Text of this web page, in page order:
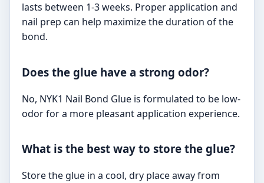
lasts between 1-3 weeks. Proper application and
nail prep can help maximize the duration of the
bond.
Does the glue have a strong odor?
No, NYK1 Nail Bond Glue is formulated to be low-
odor for a more pleasant application experience.
What is the best way to store the glue?
Store the glue in a cool, dry place away from